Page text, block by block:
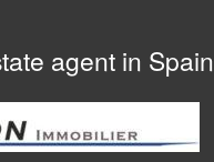
agent in Spain